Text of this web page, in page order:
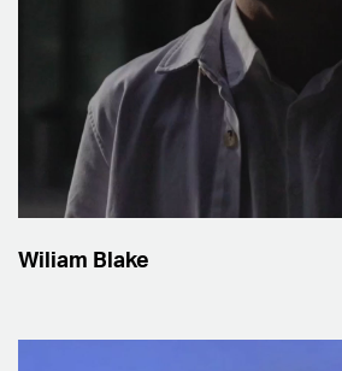
Wiliam Blake